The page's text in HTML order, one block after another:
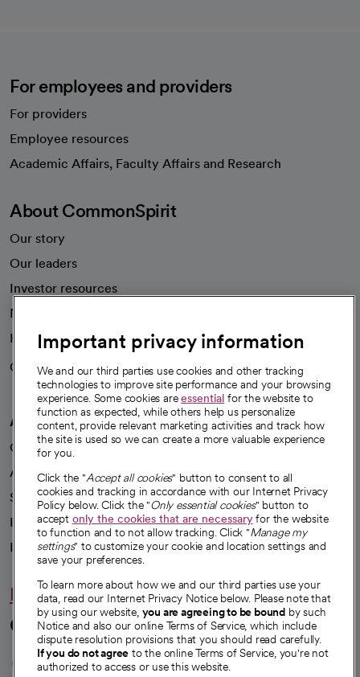
For employees and providers
For providers
Employee resources
Academic Affairs, Faculty Affairs and Research
About CommonSpirit
Our story
Our leaders
Investor resources
News
Health blog
Careers
We're hiring!
A healthier future
Our impact
Advancing health equity
Sponsorships
Innovative care
Intellectual property and partnerships
Hello humankindness
Connect with us
opens in a new tab
opens in a new tab
opens in a new
opens in a new
opens in a
Important privacy information
We and our third parties use cookies and other tracking
technologies to improve site performance and your browsing
experience. Some cookies areessential for the website to
function as expected, while others help us personalize
content, provide relevant marketing activities and track how
the site is used so we can create a more valuable experience
for you.
Click the "Accept all cookies" button to consent to all
cookies and tracking in accordance with our Internet Privacy
Policy below. Click the "Only essential cookies" button to
accept only the cookies that are necessaryfor the website
to function and to not allow tracking. Click "Manage my
settings" to customize your cookie and location settings and
save your preferences.
To learn more about how we and our third parties use your
data, read our Internet Privacy Notice below. Please note that
by using our website, you are agreeing to be bound by such
Notice and also our online Terms of Service, which include
dispute resolution provisions that you should read carefully.
If you do not agree to the online Terms of Service, you're not
authorized to access or use this website.